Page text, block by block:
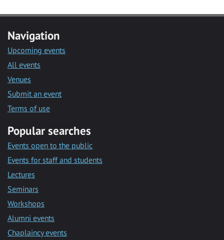
Navigation
Upcoming events
All events
Venues
Submit an event
Terms of use
Popular searches
Events open to the public
Events for staff and students
Lectures
Seminars
Workshops
Alumni events
Chaplaincy events